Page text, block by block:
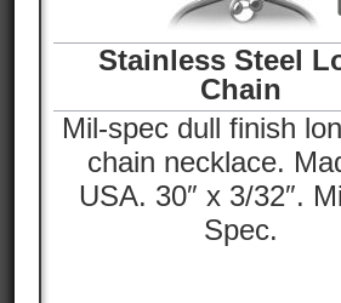
Stainless Steel
Chain
Mil-spec dull finish
chain necklace.
USA. 30″ x 3/32″.
Spec.